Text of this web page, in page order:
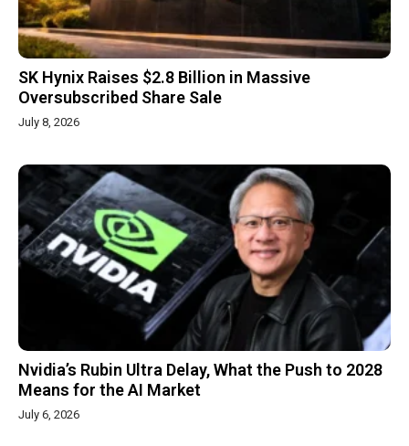
SK Hynix Raises $2.8 Billion in Massive
Oversubscribed Share Sale
July 8, 2026
Nvidia’s Rubin Ultra Delay, What the Push to 2028
Means for the AI Market
July 6, 2026